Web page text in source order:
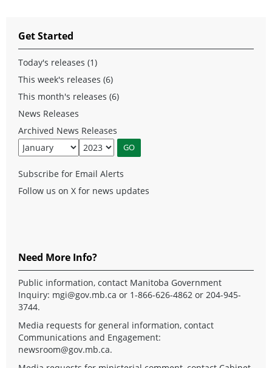
Get Started
Today's releases (1)
This week's releases (6)
This month's releases (6)
News Releases
Archived News Releases
Subscribe for Email Alerts
Follow us on X for news updates
Need More Info?
Public information, contact Manitoba Government
Inquiry: mgi@gov.mb.ca or 1-866-626-4862 or 204-945-
3744.
Media requests for general information, contact
Communications and Engagement:
newsroom@gov.mb.ca.